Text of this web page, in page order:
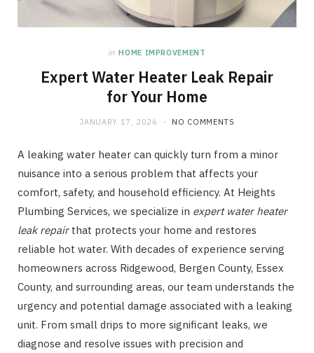
in HOME IMPROVEMENT
Expert Water Heater Leak Repair
for Your Home
JANUARY 17, 2026 NO COMMENTS
A leaking water heater can quickly turn from a minor
nuisance into a serious problem that affects your
comfort, safety, and household efficiency. At Heights
Plumbing Services, we specialize in expert water heater
leak repairthat protects your home and restores
reliable hot water. With decades of experience serving
homeowners across Ridgewood, Bergen County, Essex
County, and surrounding areas, our team understands the
urgency and potential damage associated with a leaking
unit. From small drips to more significant leaks, we
diagnose and resolve issues with precision and